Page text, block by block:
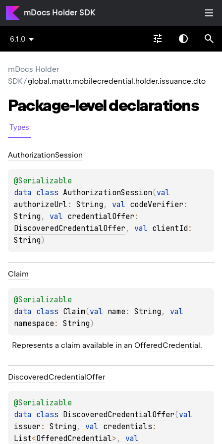
mDocs Holder SDK
6.1.0
mDocs Holder
SDK/global.mattr.mobilecredential.holder.issuance.dto
Package-leveldeclarations
Types
AuthorizationSession
@Serializable
data class AuthorizationSession(
authorizeUrl : String , val codeVerifier
String , val credentialOffer
DiscoveredCredentialOffer , val clientId
String)
Claim
@Serializable
data class Claim(val name : String ,
namespace : String)
Represents a claim available in an OfferedCredential .
DiscoveredCredential Offer
@Serializable
data class DiscoveredCredentialOffer(
issuer : String , val credentials
List<OfferedCredential> ,